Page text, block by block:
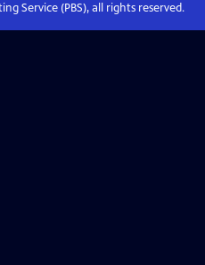
Service (PBS), all rights reserved.